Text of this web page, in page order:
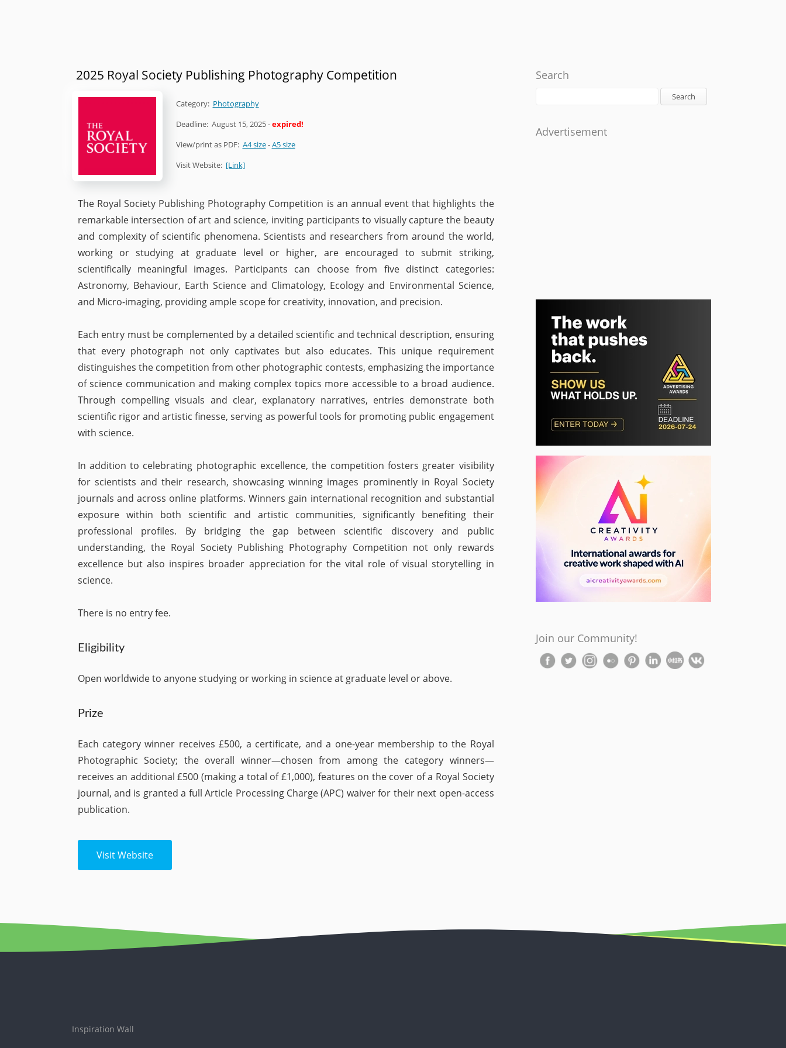
2025 Royal Society Publishing Photography Competition
Category: Photography
Deadline: August 15, 2025-expired!
View/print as PDF: A4 size-A5 size
Visit Website: [Link]
The Royal Society Publishing Photography Competition is an annual event that highlights the
remarkable intersection of art and science, inviting participants to visually capture the beauty
and complexity of scientific phenomena. Scientists and researchers from around the world,
working or studying at graduate level or higher, are encouraged to submit striking,
scientifically meaningful images. Participants can choose from five distinct categories:
Astronomy, Behaviour, Earth Science and Climatology, Ecology and Environmental Science,
and Micro-imaging, providing ample scope for creativity, innovation, and precision.
Each entry must be complemented by a detailed scientific and technical description, ensuring
that every photograph not only captivates but also educates. This unique requirement
distinguishes the competition from other photographic contests, emphasizing the importance
of science communication and making complex topics more accessible to a broad audience.
Through compelling visuals and clear, explanatory narratives, entries demonstrate both
scientific rigor and artistic finesse, serving as powerful tools for promoting public engagement
with science.
In addition to celebrating photographic excellence, the competition fosters greater visibility
for scientists and their research, showcasing winning images prominently in Royal Society
journals and across online platforms. Winners gain international recognition and substantial
exposure within both scientific and artistic communities, significantly benefiting their
professional profiles. By bridging the gap between scientific discovery and public
understanding, the Royal Society Publishing Photography Competition not only rewards
excellence but also inspires broader appreciation for the vital role of visual storytelling in
science.
There is no entry fee.
Eligibility
Open worldwide to anyone studying or working in science at graduate level or above.
Prize
Each category winner receives £500, a certificate, and a one-year membership to the Royal
Photographic Society; the overall winner—chosen from among the category winners—
receives an additional £500 (making a total of £1,000), features on the cover of a Royal Society
journal, and is granted a full Article Processing Charge (APC) waiver for their next open-access
publication.
Visit Website
Search
Advertisement
Join our Community!
Inspiration Wall